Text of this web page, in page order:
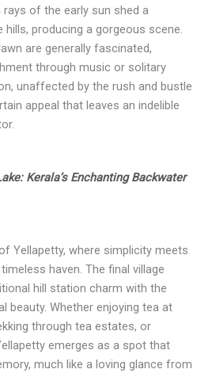
of the early sun shed a
hills, producing a gorgeous scene.
are generally fascinated,
through music or solitary
unaffected by the rush and bustle
appeal that leaves an indelible
Kerala’s Enchanting Backwater
Yellapetty, where simplicity meets
haven. The final village
hill station charm with the
beauty. Whether enjoying tea at
through tea estates, or
emerges as a spot that
much like a loving glance from